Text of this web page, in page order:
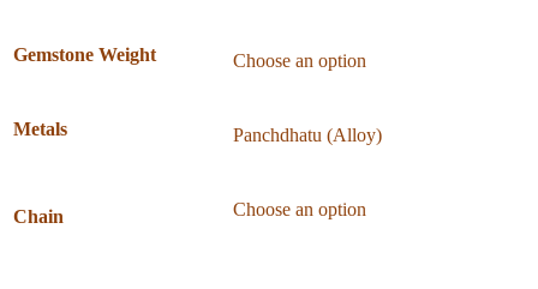
Gemstone Weight
Metals
Chain